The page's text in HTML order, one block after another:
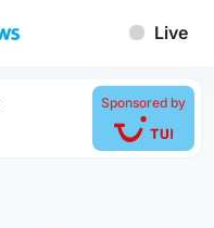
Live
Sponsored by